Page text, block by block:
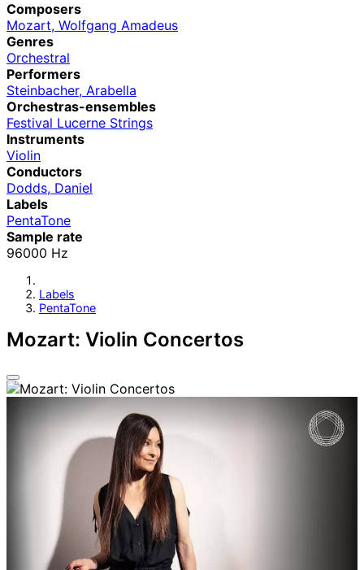
Composers
Mozart, Wolfgang Amadeus
Genres
Orchestral
Performers
Steinbacher, Arabella
Orchestras-ensembles
Festival Lucerne Strings
Instruments
Violin
Conductors
Dodds, Daniel
Labels
PentaTone
Sample rate
96000 Hz
Labels
PentaTone
Mozart: Violin Concertos